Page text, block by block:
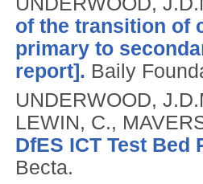
of the transition of
primary to
report]. Baily
UNDERWOOD,
LEWIN, C.,
DfES ICT Test
Becta.